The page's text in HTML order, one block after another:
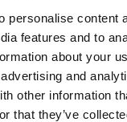
personalise content
features and to
about your
and
other information
that they’ve